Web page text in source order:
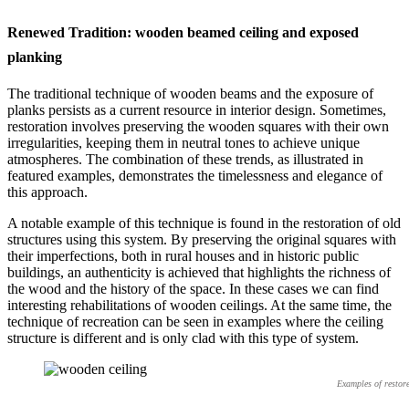
Renewed Tradition: wooden beamed ceiling and exposed
planking
The traditional technique of wooden beams and the exposure of
planks persists as a current resource in interior design. Sometimes,
restoration involves preserving the wooden squares with their own
irregularities, keeping them in neutral tones to achieve unique
atmospheres. The combination of these trends, as illustrated in
featured examples, demonstrates the timelessness and elegance of
this approach.
A notable example of this technique is found in the restoration of old
structures using this system. By preserving the original squares with
their imperfections, both in rural houses and in historic public
buildings, an authenticity is achieved that highlights the richness of
the wood and the history of the space. In these cases we can find
interesting rehabilitations of wooden ceilings. At the same time, the
technique of recreation can be seen in examples where the ceiling
structure is different and is only clad with this type of system.
Examples of